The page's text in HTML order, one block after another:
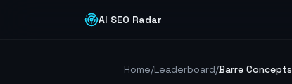
AI SEO Radar
Home/Leaderboard/Barre Concepts